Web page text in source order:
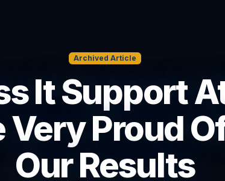
Archived Article
It Support
Very Proud
Our Results